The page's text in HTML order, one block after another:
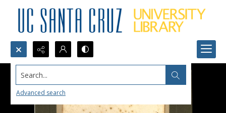
Search...
Advanced search